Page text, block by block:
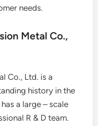
needs.
Metal Co.,
Co., Ltd. is a
history in the
a large – scale
R & D team.